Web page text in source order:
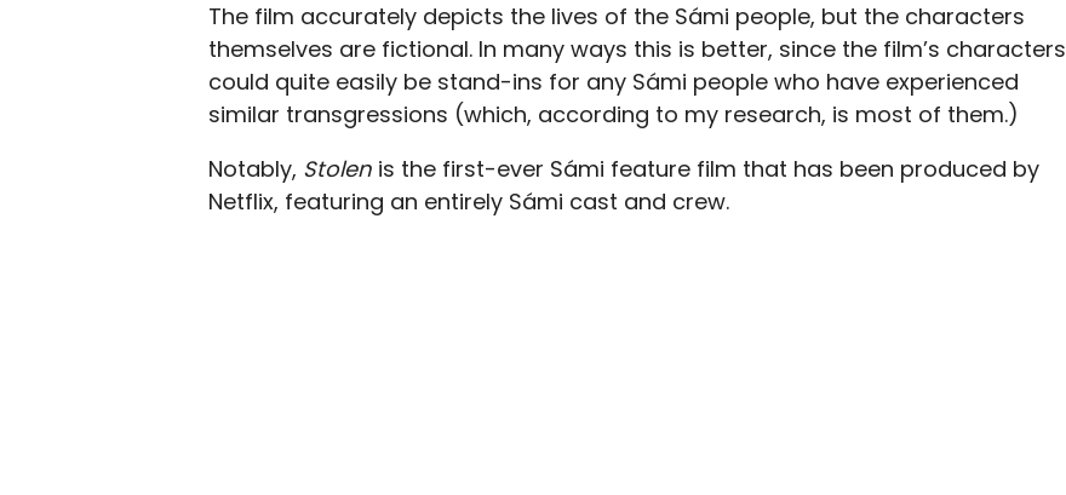
The film accurately depicts the lives of the Sámi people, but the characters
themselves are fictional. In many ways this is better, since the film’s characters
could quite easily be stand-ins for any Sámi people who have experienced
similar transgressions (which, according to my research, is most of them.)
Notably, Stolen is the first-ever Sámi feature film that has been produced by
Netflix, featuring an entirely Sámi cast and crew.